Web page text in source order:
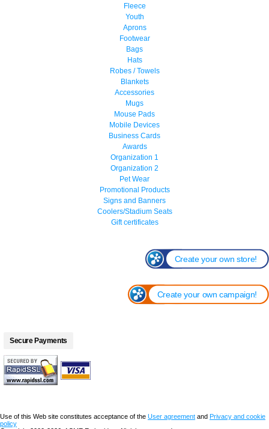
Fleece
Youth
Aprons
Footwear
Bags
Hats
Robes / Towels
Blankets
Accessories
Mugs
Mouse Pads
Mobile Devices
Business Cards
Awards
Organization 1
Organization 2
Pet Wear
Promotional Products
Signs and Banners
Coolers/Stadium Seats
Gift certificates
Create your own store!
Create your own campaign!
Secure Payments
Use of this Web site constitutes acceptance of the User agreement and Privacy and cookie
policy